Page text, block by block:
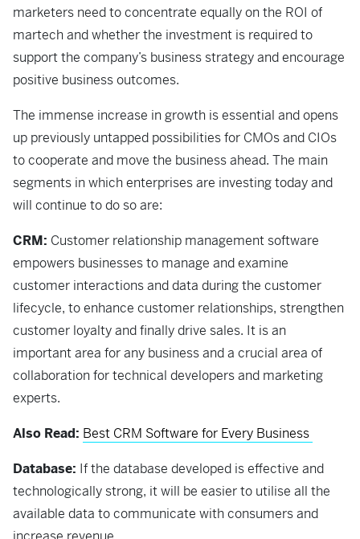
marketers need to concentrate equally on the ROI of
martech and whether the investment is required to
support the company’s business strategy and encourage
positive business outcomes.
The immense increase in growth is essential and opens
up previously untapped possibilities for CMOs and CIOs
to cooperate and move the business ahead. The main
segments in which enterprises are investing today and
will continue to do so are:
CRM: Customer relationship management software
empowers businesses to manage and examine
customer interactions and data during the customer
lifecycle, to enhance customer relationships, strengthen
customer loyalty and finally drive sales. It is an
important area for any business and a crucial area of
collaboration for technical developers and marketing
experts.
Also Read: Best CRM Software for Every Business
Database: If the database developed is effective and
technologically strong, it will be easier to utilise all the
available data to communicate with consumers and